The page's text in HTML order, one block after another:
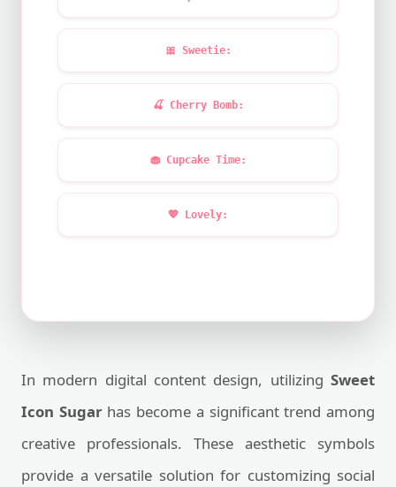
🎀 Sweetie:
🍒 Cherry Bomb:
🧁 Cupcake Time:
💖 Lovely:
In modern digital content design, utilizing Sweet
Icon Sugarhas become a significant trend among
creative professionals. These aesthetic symbols
provide a versatile solution for customizing social